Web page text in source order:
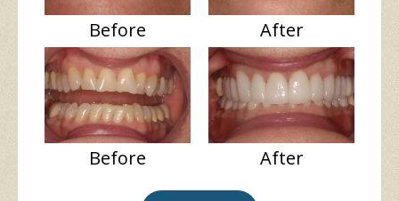
Before After
Before After